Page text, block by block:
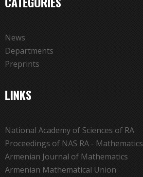
News
Departments
Preprints
LINKS
National Academy of Sciences of RA
Proceedings of NAS RA - Mathematics
Armenian Journal of Mathematics
Armenian Mathematical Union